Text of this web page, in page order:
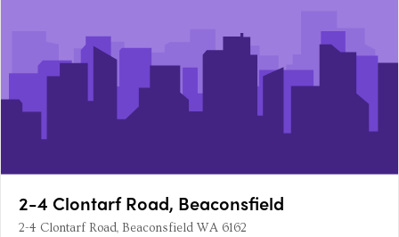
2-4 Clontarf Road, Beaconsfield
2-4 Clontarf Road, Beaconsfield WA 6162